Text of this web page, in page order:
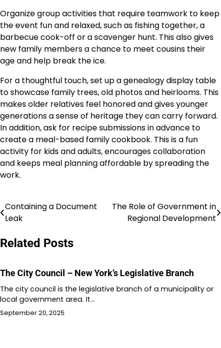
Organize group activities that require teamwork to keep
the event fun and relaxed, such as fishing together, a
barbecue cook-off or a scavenger hunt. This also gives
new family members a chance to meet cousins their
age and help break the ice.
For a thoughtful touch, set up a genealogy display table
to showcase family trees, old photos and heirlooms. This
makes older relatives feel honored and gives younger
generations a sense of heritage they can carry forward.
In addition, ask for recipe submissions in advance to
create a meal-based family cookbook. This is a fun
activity for kids and adults, encourages collaboration
and keeps meal planning affordable by spreading the
work.
Post
Containing a Document
Leak
The Role of Government in
Regional Development
Related Posts
The City Council – New York’s Legislative Branch
The city council is the legislative branch of a municipality or
local government area. It…
September 20, 2025